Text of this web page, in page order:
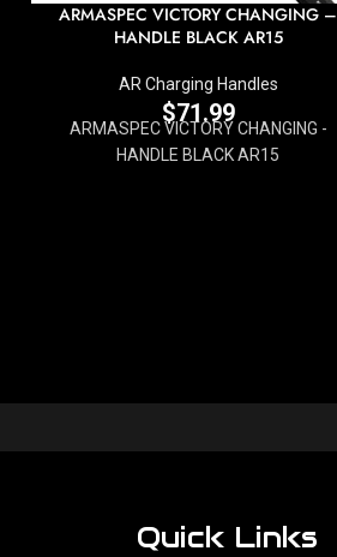
ARMASPEC VICTORY CHANGING –
HANDLE BLACK AR15
AR Charging Handles
$71.99
ARMASPEC VICTORY CHANGING -
HANDLE BLACK AR15
Quick Links